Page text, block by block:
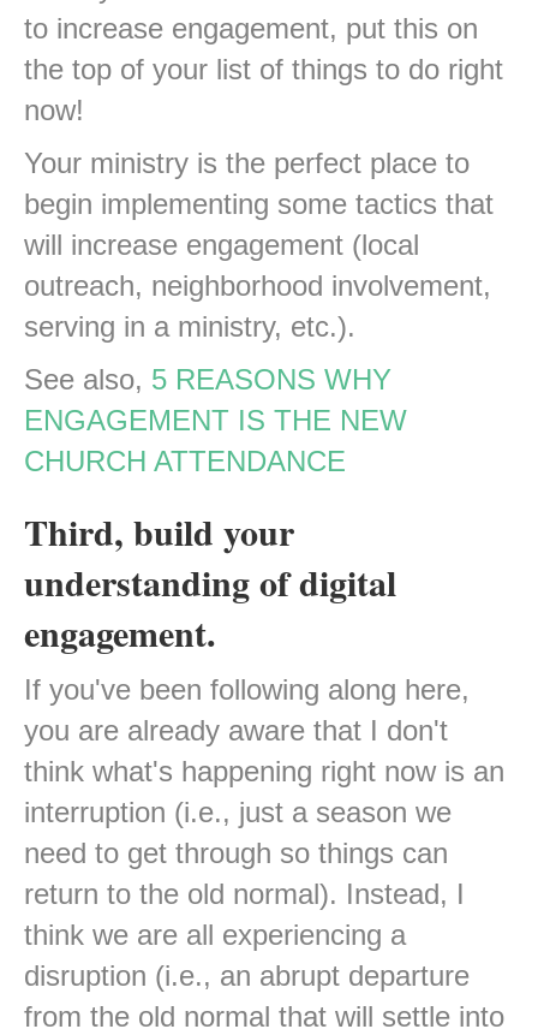
to increase engagement, put this on
the top of your list of things to do right
now!
Your ministry is the perfect place to
begin implementing some tactics that
will increase engagement (local
outreach, neighborhood involvement,
serving in a ministry, etc.).
See also, 5 REASONS WHY
ENGAGEMENT IS THE NEW
CHURCH ATTENDANCE
Third, build your
understanding of digital
engagement.
If you've been following along here,
you are already aware that I don't
think what's happening right now is an
interruption (i.e., just a season we
need to get through so things can
return to the old normal). Instead, I
think we are all experiencing a
disruption (i.e., an abrupt departure
from the old normal that will settle into